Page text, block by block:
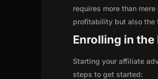
requires more than
profitability but also the
Enrolling in
Starting your affiliate
steps to get started: